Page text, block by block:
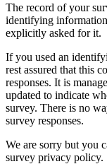
The record of your
identifying
explicitly asked for it.
If you used an
rest assured that this
responses. It is
updated to indicate
survey. There is no
survey responses.
We are sorry but you
survey privacy policy.